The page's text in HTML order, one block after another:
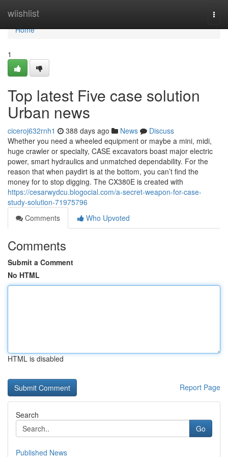
wiishlist
Home
Home
1
Top latest Five case solution
Urban news
ciceroj632rnh1 388 days ago News
Discuss
Whether you need a wheeled equipment or maybe a mini, midi,
huge crawler or specialty, CASE excavators boast major electric
power, smart hydraulics and unmatched dependability. For the
reason that when paydirt is at the bottom, you can’t find the
money for to stop digging. The CX380E is created with
https://cesarwydcu.blogocial.com/a-secret-weapon-for-case-
study-solution-71975796
Comments
Who Upvoted
Comments
Submit a Comment
No HTML
HTML is disabled
Report Page
Search
Go
Published News